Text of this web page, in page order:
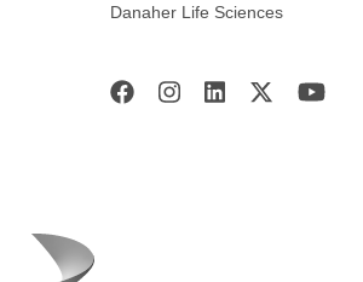
Danaher Life Sciences